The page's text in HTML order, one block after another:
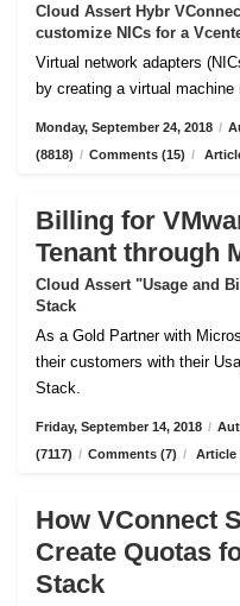
Cloud Assert Hybr
customize NICs for a
Virtual network adapters
by creating a virtual machine
Monday, September 24, 2018 /
(8818) / Comments (15) /
Billing for
Tenant through
Cloud Assert "Usage and
Stack
As a Gold Partner with
their customers with their
Stack.
Friday, September 14, 2018 /
(7117) / Comments (7) / Article
How VConnect
Create Quotas
Stack